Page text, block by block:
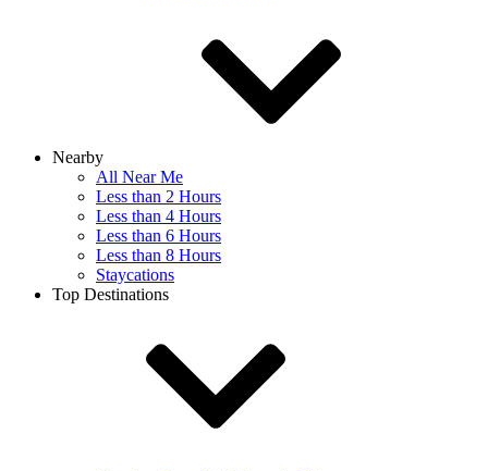
Nearby
All Near Me
Less than 2 Hours
Less than 4 Hours
Less than 6 Hours
Less than 8 Hours
Staycations
Top Destinations